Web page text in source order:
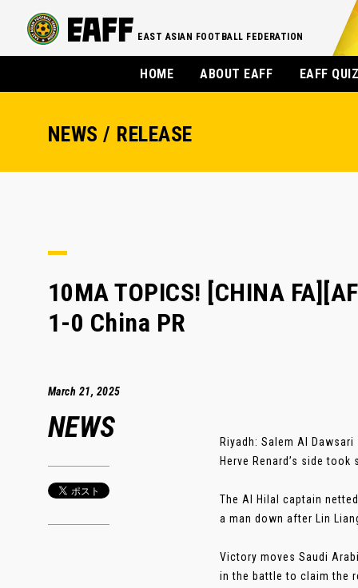
EAST ASIAN FOOTBALL FEDERATION
HOME ABOUT EAFF EAFF
NEWS / RELEASE
10MA TOPICS! [CHINA
1-0 China PR
March 21, 2025
NEWS
Riyadh: Salem Al
Herve Renard’s side
The Al Hilal captain
a man down after Lin
Victory moves Saudi
in the battle to claim the